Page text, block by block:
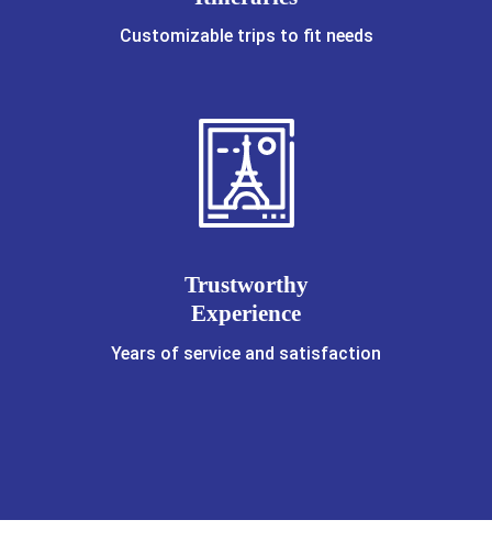
Customizable trips to fit needs
Trustworthy
Experience
Years of service and satisfaction